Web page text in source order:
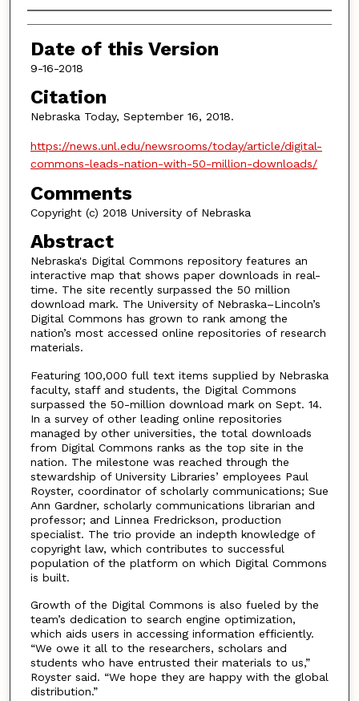
Authors
Date of this Version
9-16-2018
Citation
Nebraska Today, September 16, 2018.
https://news.unl.edu/newsrooms/today/article/digital-
commons-leads-nation-with-50-million-downloads/
Comments
Copyright (c) 2018 University of Nebraska
Abstract
Nebraska's Digital Commons repository features an
interactive map that shows paper downloads in real-
time. The site recently surpassed the 50 million
download mark. The University of Nebraska–Lincoln’s
Digital Commons has grown to rank among the
nation’s most accessed online repositories of research
materials.
Featuring 100,000 full text items supplied by Nebraska
faculty, staff and students, the Digital Commons
surpassed the 50-million download mark on Sept. 14.
In a survey of other leading online repositories
managed by other universities, the total downloads
from Digital Commons ranks as the top site in the
nation. The milestone was reached through the
stewardship of University Libraries’ employees Paul
Royster, coordinator of scholarly communications; Sue
Ann Gardner, scholarly communications librarian and
professor; and Linnea Fredrickson, production
specialist. The trio provide an indepth knowledge of
copyright law, which contributes to successful
population of the platform on which Digital Commons
is built.
Growth of the Digital Commons is also fueled by the
team’s dedication to search engine optimization,
which aids users in accessing information efficiently.
“We owe it all to the researchers, scholars and
students who have entrusted their materials to us,”
Royster said. “We hope they are happy with the global
distribution.”